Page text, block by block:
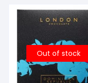
Out of stock